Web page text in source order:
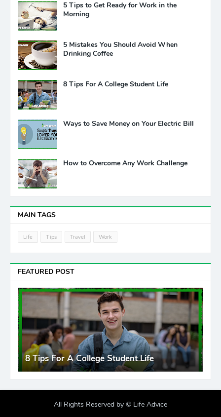
5 Tips to Get Ready for Work in the
Morning
5 Mistakes You Should Avoid When
Drinking Coffee
8 Tips For A College Student Life
Ways to Save Money on Your Electric Bill
How to Overcome Any Work Challenge
MAIN TAGS
Life Tips Travel Work
FEATURED POST
8 Tips For A College Student Life
All Rights Reserved by © Life Advice